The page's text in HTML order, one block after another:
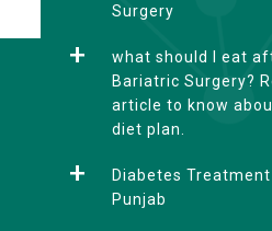
Surgery
what should I eat
Bariatric Surgery?
article to know
diet plan.
Diabetes
Punjab